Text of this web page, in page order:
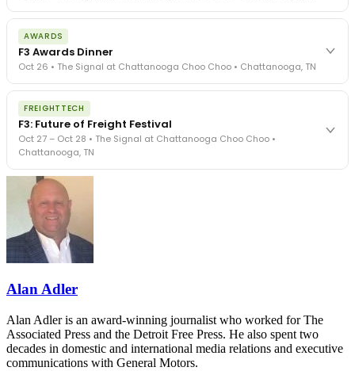
The day before F3. Every compliance issue you face - fraud
exposure, carrier liability, FMCSA rules, cargo theft, insurance gaps
- navigated by attorneys and operators defining best practices
in a changing industry.
The Signal at Chattanooga Choo Choo • Chattanooga, TN
AWARDS
F3 Awards Dinner
Oct 26 • The Signal at Chattanooga Choo Choo • Chattanooga, TN
The night before F3. FreightTech100 companies honored.
FreightTech 25 and Shipper of Choice winners revealed live.
Cocktail reception into dinner and live music - 300 industry
leaders in one purpose-built room.
The Signal at Chattanooga Choo Choo • Chattanooga, TN
FREIGHTTECH
F3: Future of Freight Festival
Oct 27 – Oct 28 • The Signal at Chattanooga Choo Choo •
Chattanooga, TN
Industry-defining keynotes, rapid-fire technology demos, and
industry leaders networking in experiences across Chattanooga
- plus the inaugural F3 Awards Dinner featuring the FreightTech
and Shipper of Choice reveals.
The Signal at Chattanooga Choo Choo • Chattanooga, TN
Alan Adler
Alan Adler is an award-winning journalist who worked for The
Associated Press and the Detroit Free Press. He also spent two
decades in domestic and international media relations and executive
communications with General Motors.